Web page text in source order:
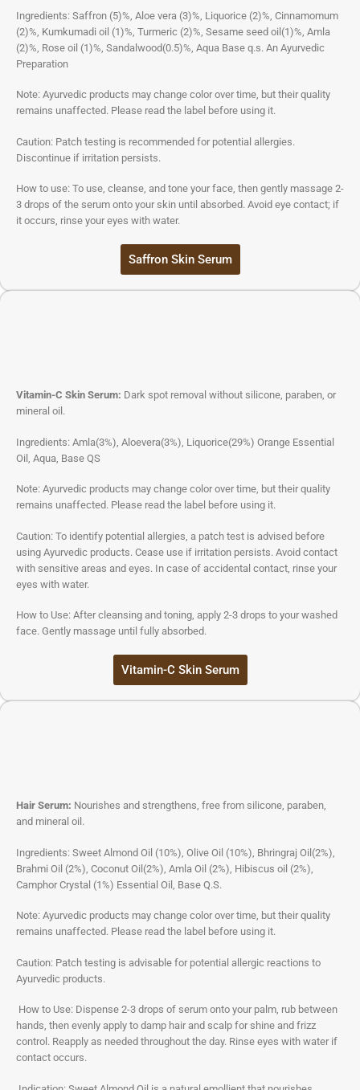
Ingredients: Saffron (5)%, Aloe vera (3)%, Liquorice (2)%, Cinnamomum
(2)%, Kumkumadi oil (1)%, Turmeric (2)%, Sesame seed oil(1)%, Amla
(2)%, Rose oil (1)%, Sandalwood(0.5)%, Aqua Base q.s. An Ayurvedic
Preparation
Note: Ayurvedic products may change color over time, but their quality
remains unaffected. Please read the label before using it.
Caution: Patch testing is recommended for potential allergies.
Discontinue if irritation persists.
How to use: To use, cleanse, and tone your face, then gently massage 2-
3 drops of the serum onto your skin until absorbed. Avoid eye contact; if
it occurs, rinse your eyes with water.
Saffron Skin Serum
Vitamin-C Skin Serum: Dark spot removal without silicone, paraben, or
mineral oil.
Ingredients: Amla(3%), Aloevera(3%), Liquorice(29%) Orange Essential
Oil, Aqua, Base QS
Note: Ayurvedic products may change color over time, but their quality
remains unaffected. Please read the label before using it.
Caution: To identify potential allergies, a patch test is advised before
using Ayurvedic products. Cease use if irritation persists. Avoid contact
with sensitive areas and eyes. In case of accidental contact, rinse your
eyes with water.
How to Use: After cleansing and toning, apply 2-3 drops to your washed
face. Gently massage until fully absorbed.
Vitamin-C Skin Serum
Hair Serum: Nourishes and strengthens, free from silicone, paraben,
and mineral oil.
Ingredients: Sweet Almond Oil (10%), Olive Oil (10%), Bhringraj Oil(2%),
Brahmi Oil (2%), Coconut Oil(2%), Amla Oil (2%), Hibiscus oil (2%),
Camphor Crystal (1%) Essential Oil, Base Q.S.
Note: Ayurvedic products may change color over time, but their quality
remains unaffected. Please read the label before using it.
Caution: Patch testing is advisable for potential allergic reactions to
Ayurvedic products.
How to Use: Dispense 2-3 drops of serum onto your palm, rub between
hands, then evenly apply to damp hair and scalp for shine and frizz
control. Reapply as needed throughout the day. Rinse eyes with water if
contact occurs.